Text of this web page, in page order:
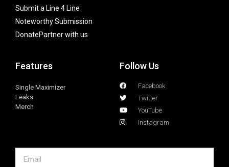
Submit a Line 4 Line
Noteworthy Submission
DonatePartner with us
Features
Single Maximizer
Leaks
Merch
Follow Us
Facebook
Twitter
YouTube
Instagram